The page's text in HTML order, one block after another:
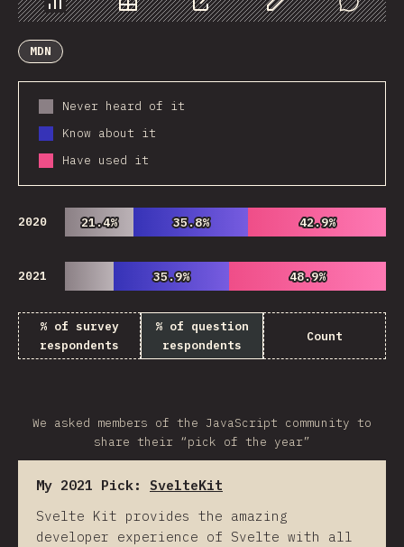
Chart Data Share Customize Data
Comments
MDN
Never heard of it
Know about it
Have used it
2020 21.4%
21.4% 35.8%
35.8% 42.9%
42.9%
2021 35.9%
35.9% 48.9%
48.9%
% of survey
respondents
% of question
respondents
Count
We asked members of the JavaScript community to
share their “pick of the year”
My 2021 Pick: SvelteKit
Svelte Kit provides the amazing
developer experience of Svelte with all